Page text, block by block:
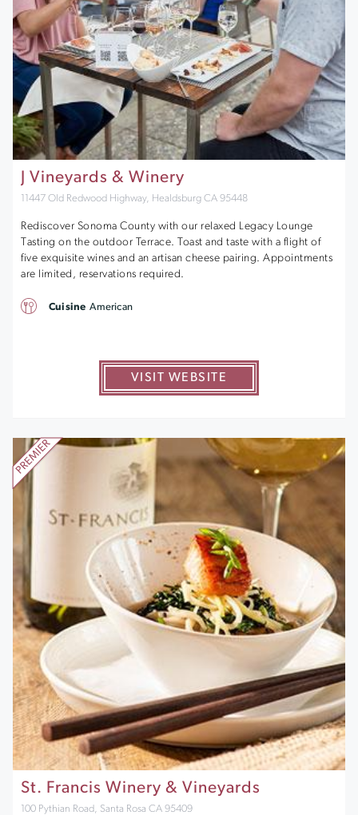
J Vineyards & Winery
11447 Old Redwood Highway, Healdsburg CA 95448
Rediscover Sonoma County with our relaxed Legacy Lounge
Tasting on the outdoor Terrace. Toast and taste with a flight of
five exquisite wines and an artisan cheese pairing. Appointments
are limited, reservations required.
VISIT WEBSITE
Cuisine American
St. Francis Winery & Vineyards
100 Pythian Road, Santa Rosa CA 95409